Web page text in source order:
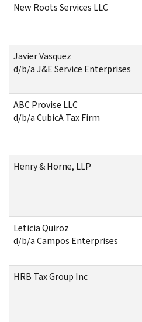
New Roots Services LLC
Javier Vasquez
d/b/a J&E Service Enterprises
ABC Provise LLC
d/b/a CubicA Tax Firm
Henry & Horne, LLP
Leticia Quiroz
d/b/a Campos Enterprises
HRB Tax Group Inc